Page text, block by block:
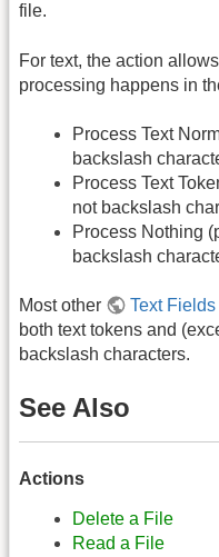
file.
For text, the action
processing happens in
Process Text
backslash
Process Text
not backslash
Process Nothing
backslash
Most other Text Fields
both text tokens and
backslash characters.
See Also
Actions
Delete a File
Read a File